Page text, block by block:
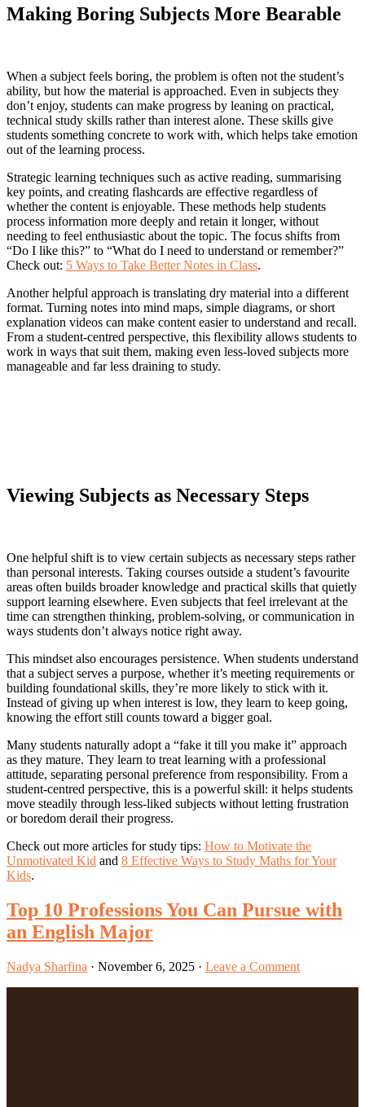
Making Boring Subjects More Bearable
When a subject feels boring, the problem is often not the student’s
ability, but how the material is approached. Even in subjects they
don’t enjoy, students can make progress by leaning on practical,
technical study skills rather than interest alone. These skills give
students something concrete to work with, which helps take emotion
out of the learning process.
Strategic learning techniques such as active reading, summarising
key points, and creating flashcards are effective regardless of
whether the content is enjoyable. These methods help students
process information more deeply and retain it longer, without
needing to feel enthusiastic about the topic. The focus shifts from
“Do I like this?” to “What do I need to understand or remember?”
Check out: 5 Ways to Take Better Notes in Class.
Another helpful approach is translating dry material into a different
format. Turning notes into mind maps, simple diagrams, or short
explanation videos can make content easier to understand and recall.
From a student-centred perspective, this flexibility allows students to
work in ways that suit them, making even less-loved subjects more
manageable and far less draining to study.
Viewing Subjects as Necessary Steps
One helpful shift is to view certain subjects as necessary steps rather
than personal interests. Taking courses outside a student’s favourite
areas often builds broader knowledge and practical skills that quietly
support learning elsewhere. Even subjects that feel irrelevant at the
time can strengthen thinking, problem-solving, or communication in
ways students don’t always notice right away.
This mindset also encourages persistence. When students understand
that a subject serves a purpose, whether it’s meeting requirements or
building foundational skills, they’re more likely to stick with it.
Instead of giving up when interest is low, they learn to keep going,
knowing the effort still counts toward a bigger goal.
Many students naturally adopt a “fake it till you make it” approach
as they mature. They learn to treat learning with a professional
attitude, separating personal preference from responsibility. From a
student-centred perspective, this is a powerful skill: it helps students
move steadily through less-liked subjects without letting frustration
or boredom derail their progress.
Check out more articles for study tips: How to Motivate the
Unmotivated Kid and 8 Effective Ways to Study Maths for Your
Kids.
Top 10 Professions You Can Pursue with
an English Major
Nadya Sharfina · November 6, 2025 · Leave a Comment